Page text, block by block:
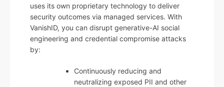
uses its own proprietary technology to deliver
security outcomes via managed services. With
VanishID, you can disrupt generative-AI social
engineering and credential compromise attacks
by:
Continuously reducing and
neutralizing exposed PII and other